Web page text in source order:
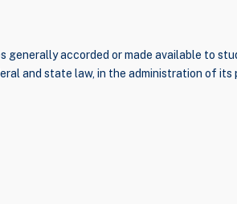
generally accorded or made available to
and state law, in the administration of its